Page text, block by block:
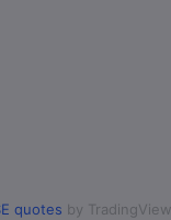
quotes by TradingView